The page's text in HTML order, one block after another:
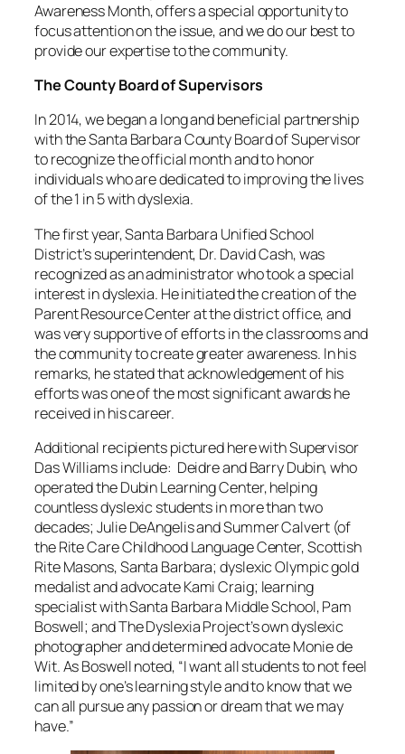
Awareness Month, offers a special opportunity to
focus attention on the issue, and we do our best to
provide our expertise to the community.
The County Board of Supervisors
In 2014, we began a long and beneficial partnership
with the Santa Barbara County Board of Supervisor
to recognize the official month and to honor
individuals who are dedicated to improving the lives
of the 1 in 5 with dyslexia.
The first year, Santa Barbara Unified School
District’s superintendent, Dr. David Cash, was
recognized as an administrator who took a special
interest in dyslexia. He initiated the creation of the
Parent Resource Center at the district office, and
was very supportive of efforts in the classrooms and
the community to create greater awareness. In his
remarks, he stated that acknowledgement of his
efforts was one of the most significant awards he
received in his career.
Additional recipients pictured here with Supervisor
Das Williams include: Deidre and Barry Dubin, who
operated the Dubin Learning Center, helping
countless dyslexic students in more than two
decades; Julie DeAngelis and Summer Calvert (of
the Rite Care Childhood Language Center, Scottish
Rite Masons, Santa Barbara; dyslexic Olympic gold
medalist and advocate Kami Craig; learning
specialist with Santa Barbara Middle School, Pam
Boswell; and The Dyslexia Project’s own dyslexic
photographer and determined advocate Monie de
Wit. As Boswell noted, “I want all students to not feel
limited by one’s learning style and to know that we
can all pursue any passion or dream that we may
have.”